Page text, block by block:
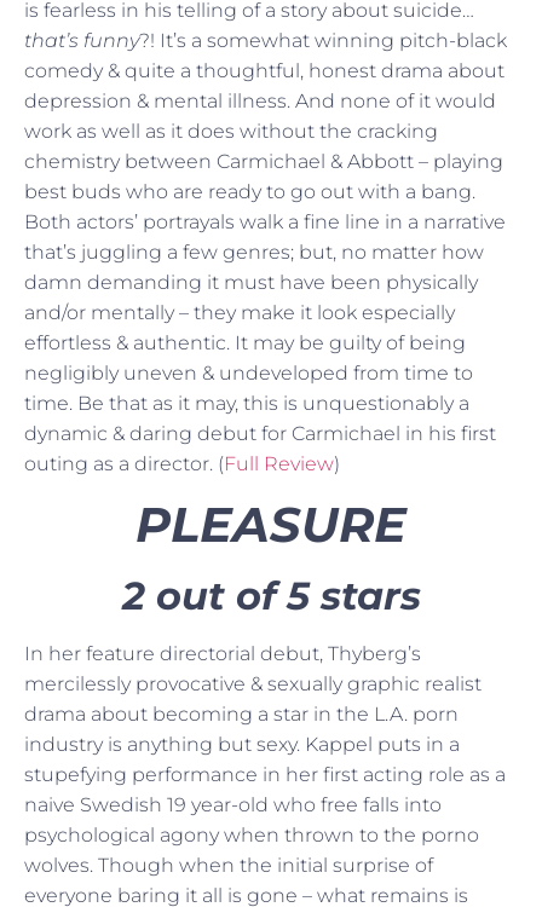
is fearless in his telling of a story about suicide…
that’s funny?! It’s a somewhat winning pitch-black
comedy & quite a thoughtful, honest drama about
depression & mental illness. And none of it would
work as well as it does without the cracking
chemistry between Carmichael & Abbott – playing
best buds who are ready to go out with a bang.
Both actors’ portrayals walk a fine line in a narrative
that’s juggling a few genres; but, no matter how
damn demanding it must have been physically
and/or mentally – they make it look especially
effortless & authentic. It may be guilty of being
negligibly uneven & undeveloped from time to
time. Be that as it may, this is unquestionably a
dynamic & daring debut for Carmichael in his first
outing as a director. (Full Review)
PLEASURE
2 out of 5 stars
In her feature directorial debut, Thyberg’s
mercilessly provocative & sexually graphic realist
drama about becoming a star in the L.A. porn
industry is anything but sexy. Kappel puts in a
stupefying performance in her first acting role as a
naive Swedish 19 year-old who free falls into
psychological agony when thrown to the porno
wolves. Though when the initial surprise of
everyone baring it all is gone – what remains is